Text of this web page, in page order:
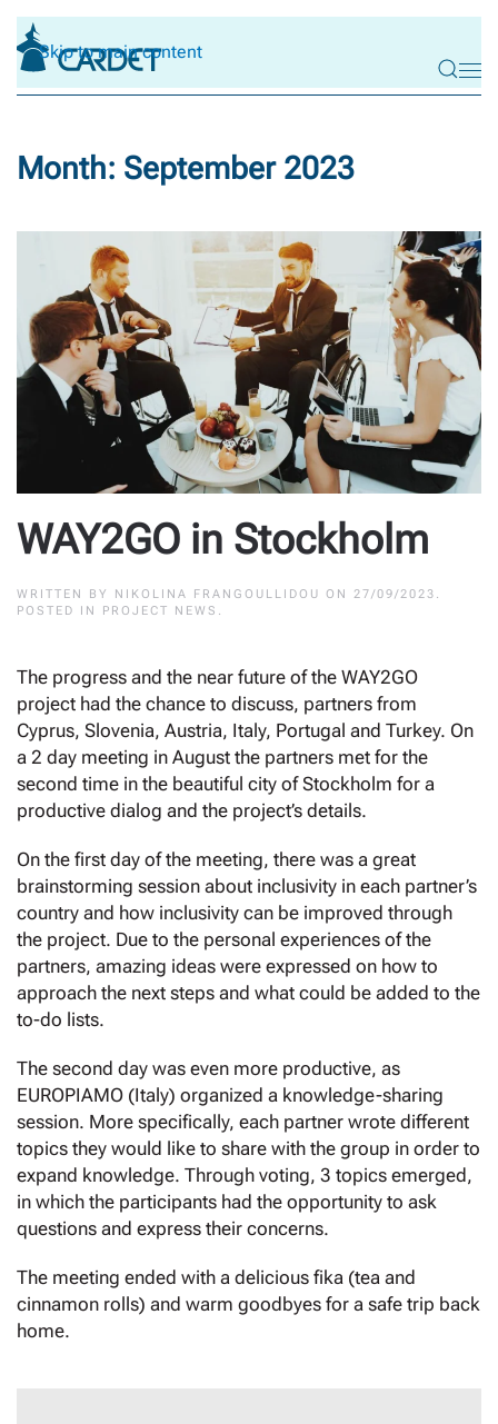
Skip to main content
Month: September 2023
WAY2GO in Stockholm
WRITTEN BY NIKOLINA FRANGOULLIDOU ON 27/09/2023 .
POSTED IN
PROJECT NEWS .
Τhe progress and the near future of the WAY2GO
project had the chance to discuss, partners from
Cyprus, Slovenia, Austria, Italy, Portugal and Turkey. On
a 2 day meeting in August the partners met for the
second time in the beautiful city of Stockholm for a
productive dialog and the project’s details.
On the first day of the meeting, there was a great
brainstorming session about inclusivity in each partner’s
country and how inclusivity can be improved through
the project. Due to the personal experiences of the
partners, amazing ideas were expressed on how to
approach the next steps and what could be added to the
to-do lists.
The second day was even more productive, as
EUROPIAMO (Italy) organized a knowledge-sharing
session. More specifically, each partner wrote different
topics they would like to share with the group in order to
expand knowledge. Through voting, 3 topics emerged,
in which the participants had the opportunity to ask
questions and express their concerns.
The meeting ended with a delicious fika (tea and
cinnamon rolls) and warm goodbyes for a safe trip back
home.